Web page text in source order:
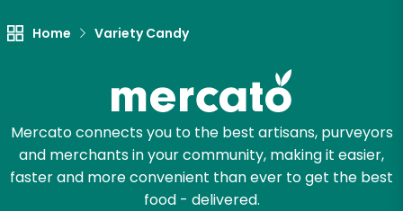
Home Variety Candy
Mercato connects you to the best artisans, purveyors
and merchants in your community, making it easier,
faster and more convenient than ever to get the best
food - delivered.